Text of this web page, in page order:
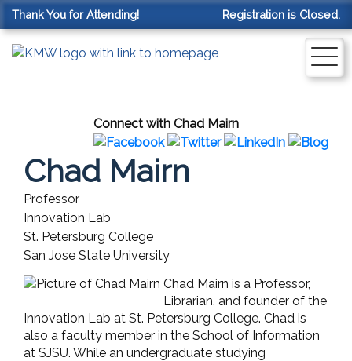
Thank You for Attending! Registration is Closed.
Connect with Chad Mairn
Chad Mairn
Professor
Innovation Lab
St. Petersburg College
San Jose State University
Chad Mairn is a Professor,
Librarian, and founder of the
Innovation Lab at St. Petersburg College. Chad is
also a faculty member in the School of Information
at SJSU. While an undergraduate studying